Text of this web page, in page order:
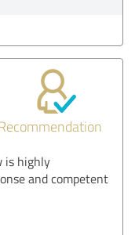
is highly
and competent